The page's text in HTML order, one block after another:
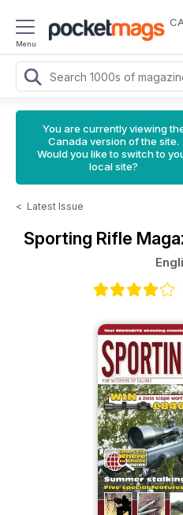
Menu
You are currently viewing
Canada version of the site.
Would you like to switch to
local site?
< Latest Issue
Sporting Rifle